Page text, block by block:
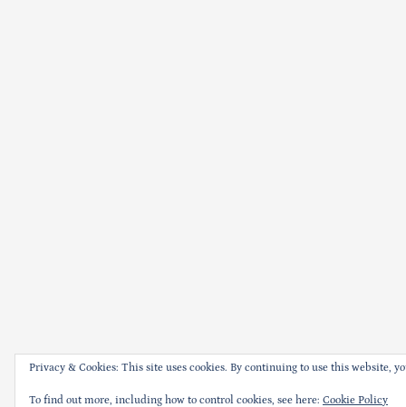
Privacy & Cookies: This site uses cookies. By continuing to use this website,
To find out more, including how to control cookies, see here: Cookie Policy